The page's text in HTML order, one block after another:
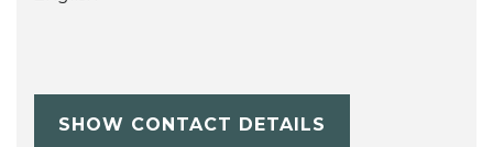
SHOW CONTACT DETAILS